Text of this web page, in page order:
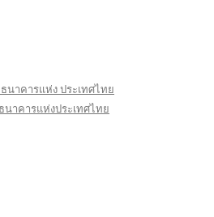
นาคารแห่ง ประเทศไทย
นาคารแห่งประเทศไทย